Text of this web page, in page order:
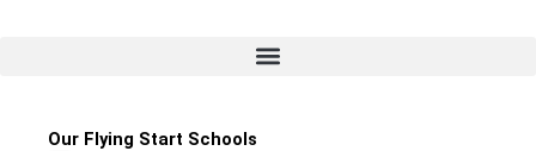
Our Flying Start Schools